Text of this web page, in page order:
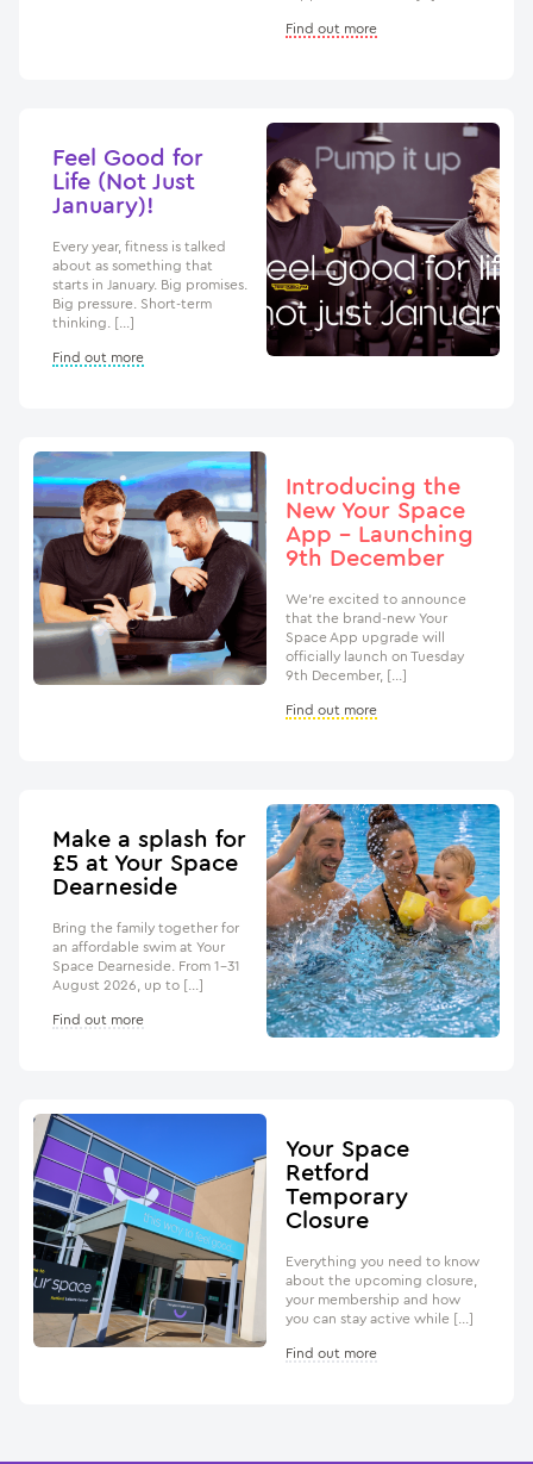
Find out more
Feel Good for
Life (Not Just
January)!
Every year, fitness is talked
about as something that
starts in January. Big promises.
Big pressure. Short-term
thinking. […]
Find out more
Introducing the
New Your Space
App – Launching
9th December
We’re excited to announce
that the brand-new Your
Space App upgrade will
officially launch on Tuesday
9th December, […]
Find out more
Make a splash for
£5 at Your Space
Dearneside
Bring the family together for
an affordable swim at Your
Space Dearneside. From 1–31
August 2026, up to […]
Find out more
Your Space
Retford
Temporary
Closure
Everything you need to know
about the upcoming closure,
your membership and how
you can stay active while […]
Find out more